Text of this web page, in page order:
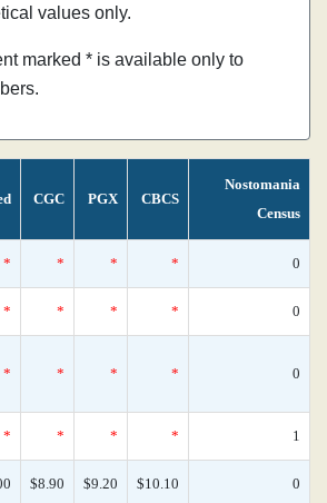
values only.
marked * is available only to
CGC PGX CBCS
Nostomania
Census
* * * * 0
* * * * 0
* * * * 0
* * * * 1
$8.90 $9.20 $10.10 0